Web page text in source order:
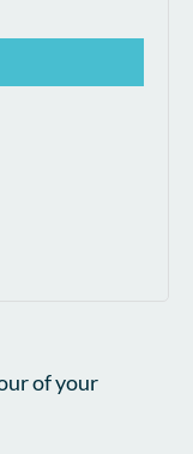
of your